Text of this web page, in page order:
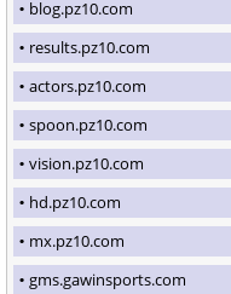
blog.pz10.com
results.pz10.com
actors.pz10.com
spoon.pz10.com
vision.pz10.com
hd.pz10.com
mx.pz10.com
gms.gawinsports.com